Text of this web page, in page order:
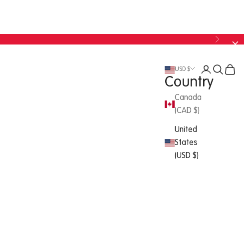
USD $
Country
Canada
(CAD $)
United
States
(USD $)